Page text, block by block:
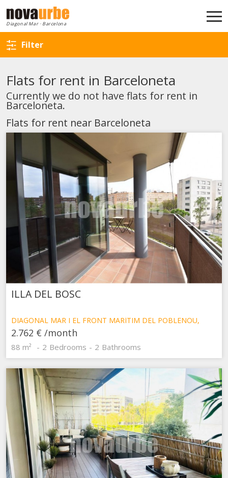
Diagonal Mar · Barcelona
Filter
Flats for rent in Barceloneta
Currently we do not have flats for rent in
Barceloneta.
Flats for rent near Barceloneta
ILLA DEL BOSC
DIAGONAL MAR I EL FRONT MARÍTIM DEL POBLENOU,
2.762 € /month
88 m² 2 Bedrooms 2 Bathrooms
Modify cookies
Technical and functional
Always active
This website uses its own Cookies to collect information in
order to improve our services. If you continue browsing,
you accept their installation. The user has the possibility of
configuring his browser, being able, if he so wishes, to
prevent them from being installed on his hard drive,
although he must bear in mind that such action may cause
difficulties in navigating the website.